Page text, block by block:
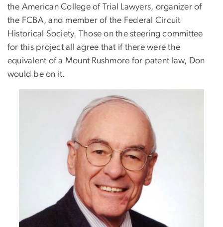
the American College of Trial Lawyers, organizer of
the FCBA, and member of the Federal Circuit
Historical Society. Those on the steering committee
for this project all agree that if there were the
equivalent of a Mount Rushmore for patent law, Don
would be on it.